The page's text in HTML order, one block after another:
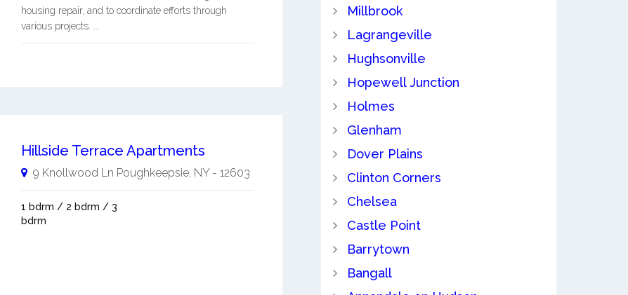
housing repair, and to coordinate efforts through
various projects. ...
Hillside Terrace Apartments
9 Knollwood Ln Poughkeepsie, NY- 12603
1 bdrm / 2 bdrm / 3
bdrm
Millbrook
Lagrangeville
Hughsonville
Hopewell Junction
Holmes
Glenham
Dover Plains
Clinton Corners
Chelsea
Castle Point
Barrytown
Bangall